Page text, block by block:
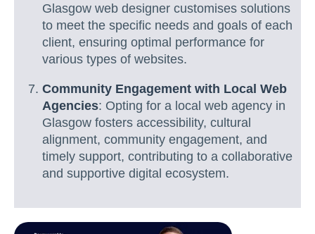
Glasgow web designer customises solutions
to meet the specific needs and goals of each
client, ensuring optimal performance for
various types of websites.
Community Engagement with Local Web
Agencies: Opting for a local web agency in
Glasgow fosters accessibility, cultural
alignment, community engagement, and
timely support, contributing to a collaborative
and supportive digital ecosystem.